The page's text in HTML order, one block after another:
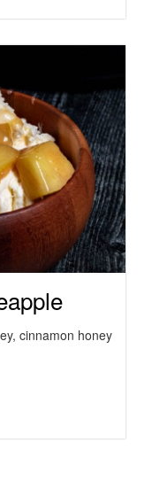
cinnamon honey